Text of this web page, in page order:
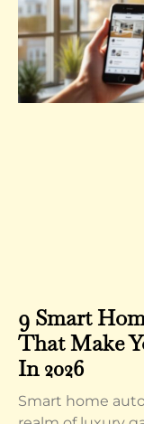
9 Smart
That Make
In 2026
Smart home